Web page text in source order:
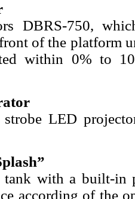
DBRS-750,
of the platform
within 0% to
LED
with a built-in
according of the